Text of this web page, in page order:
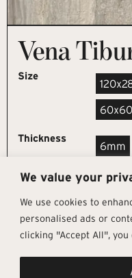
We value your
We use cookies to
personalised ads or
clicking "Accept All",
Vena
Size
Thickness
6mm
Get In Touch
info@architectural-